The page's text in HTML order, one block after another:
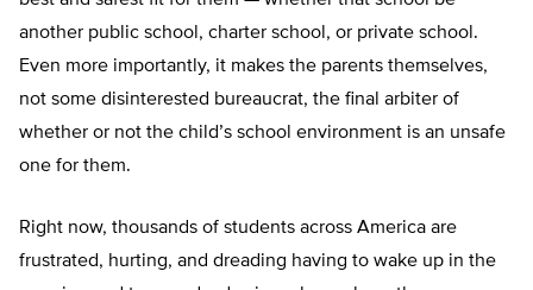
another public school, charter school, or private school.
Even more importantly, it makes the parents themselves,
not some disinterested bureaucrat, the final arbiter of
whether or not the child’s school environment is an unsafe
one for them.
Right now, thousands of students across America are
frustrated, hurting, and dreading having to wake up in the